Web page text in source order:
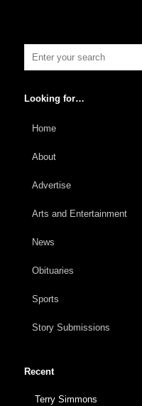
Looking for…
Home
About
Advertise
Arts and Entertainment
News
Obituaries
Sports
Story Submissions
Recent
Terry Simmons